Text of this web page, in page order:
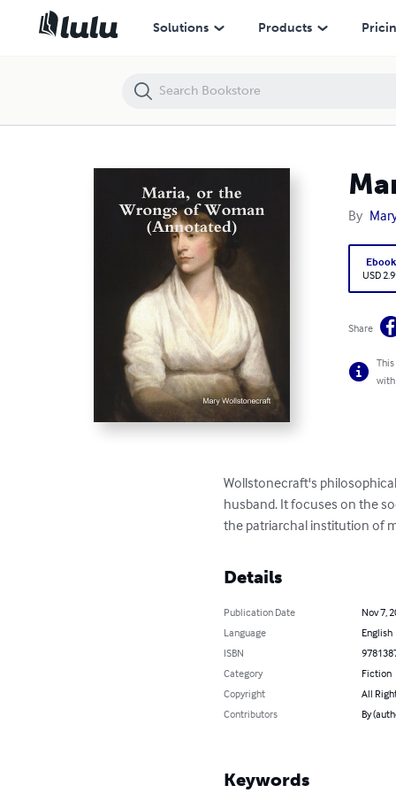
Solutions Products
By
Ebook
USD
Share
with
Wollstonecraft's
husband. It focuses on the
the patriarchal institution of
Details
Publication Date
Nov 7,
Language
English
ISBN
Category
Fiction
Copyright
All
Contributors
By
Keywords
Maria, or the Wrongs of Woman (Annotated)